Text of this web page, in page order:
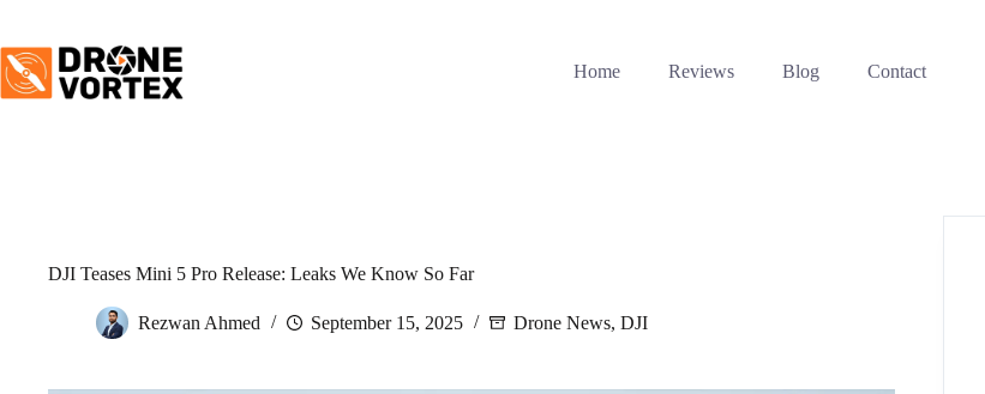
content
Home
Reviews Blog Contact
DJI Teases Mini 5 Pro Release: Leaks We Know So Far
Rezwan Ahmed September 15, 2025 Drone News, DJI